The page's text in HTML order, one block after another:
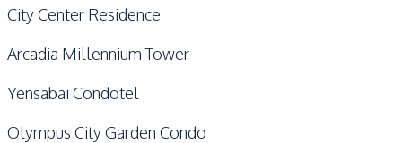
City Center Residence
Arcadia Millennium Tower
Yensabai Condotel
Olympus City Garden Condo